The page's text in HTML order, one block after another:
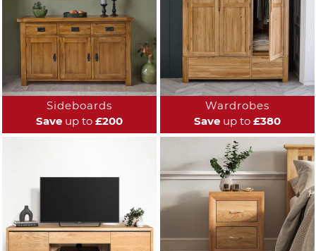
Sideboards
Saveup to £200
Wardrobes
Saveup to £380